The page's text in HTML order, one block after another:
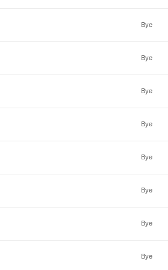
Bye
Bye
Bye
Bye
Bye
Bye
Bye
Bye